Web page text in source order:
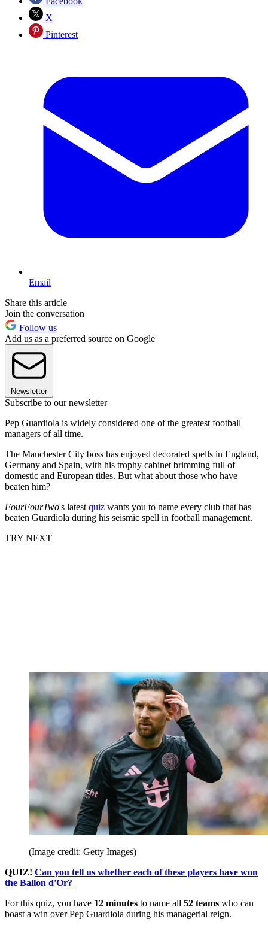
X
Pinterest
Email
Share this article
Join the conversation
Follow us
Add us as a preferred source on Google
Newsletter
Subscribe to our newsletter
Pep Guardiola is widely considered one of the greatest football
managers of all time.
The Manchester City boss has enjoyed decorated spells in England,
Germany and Spain, with his trophy cabinet brimming full of
domestic and European titles. But what about those who have
beaten him?
FourFourTwo's latest quiz wants you to name every club that has
beaten Guardiola during his seismic spell in football management.
TRY NEXT
(Image credit: Getty Images)
QUIZ! Can you tell us whether each of these players have won
the Ballon d'Or?
For this quiz, you have 12 minutes to name all 52 teams who can
boast a win over Pep Guardiola during his managerial reign.